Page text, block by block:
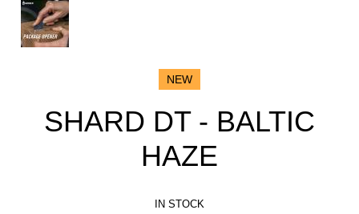
NEW
SHARD DT - BALTIC
HAZE
IN STOCK